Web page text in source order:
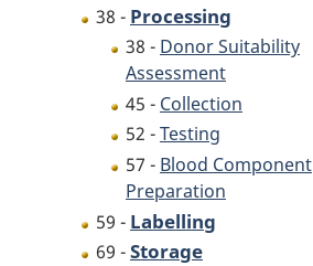
38 - Processing
38 - Donor Suitability
Assessment
45 - Collection
52 -Testing
57 - Blood Component
Preparation
59 - Labelling
69 -Storage